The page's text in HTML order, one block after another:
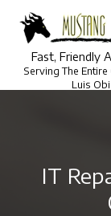
Fast, Friendly
Serving The Entire
Luis
IT